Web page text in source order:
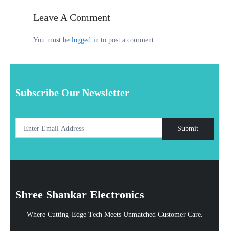
Leave A Comment
You must be logged in to post a comment.
Subscribe Our Newsletter
Submit
Shree Shankar Electronics
Where Cutting-Edge Tech Meets Unmatched Customer Care.